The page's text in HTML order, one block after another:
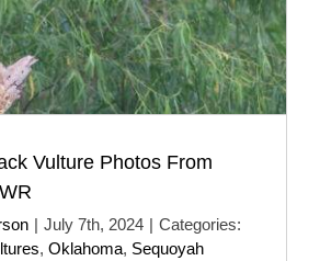
Vulture Photos From
| July 7th, 2024 | Categories:
, Oklahoma, Sequoyah